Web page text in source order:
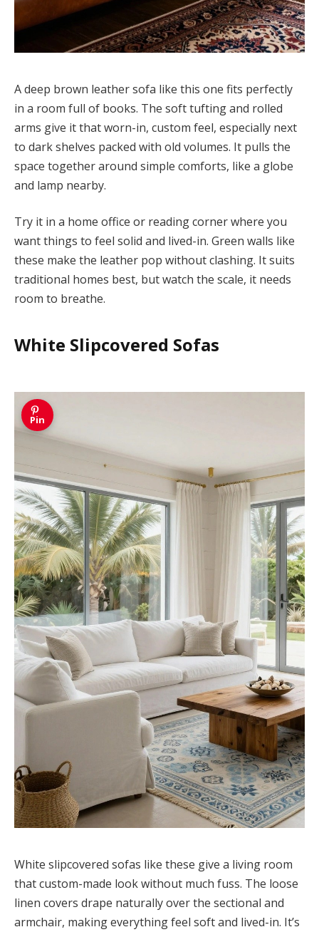
A deep brown leather sofa like this one fits perfectly
in a room full of books. The soft tufting and rolled
arms give it that worn-in, custom feel, especially next
to dark shelves packed with old volumes. It pulls the
space together around simple comforts, like a globe
and lamp nearby.
Try it in a home office or reading corner where you
want things to feel solid and lived-in. Green walls like
these make the leather pop without clashing. It suits
traditional homes best, but watch the scale, it needs
room to breathe.
White Slipcovered Sofas
Pin
White slipcovered sofas like these give a living room
that custom-made look without much fuss. The loose
linen covers drape naturally over the sectional and
armchair, making everything feel soft and lived-in. It’s